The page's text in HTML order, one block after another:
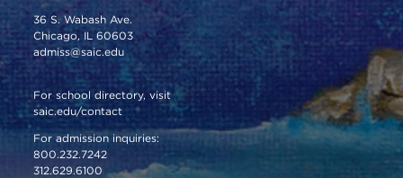
36 S. Wabash Ave.
Chicago, IL 60603
admiss@saic.edu
For school directory, visit
saic.edu/contact
For admission inquiries:
800.232.7242
312.629.6100